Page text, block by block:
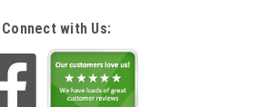
Connect with Us: